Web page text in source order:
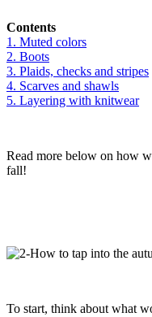
Contents
1. Muted colors
2. Boots
3. Plaids, checks and stripes
4. Scarves and shawls
5. Layering with knitwear
Read more below on how
fall!
To start, think about what